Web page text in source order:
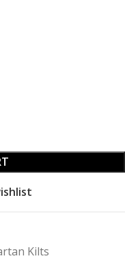
Kilts